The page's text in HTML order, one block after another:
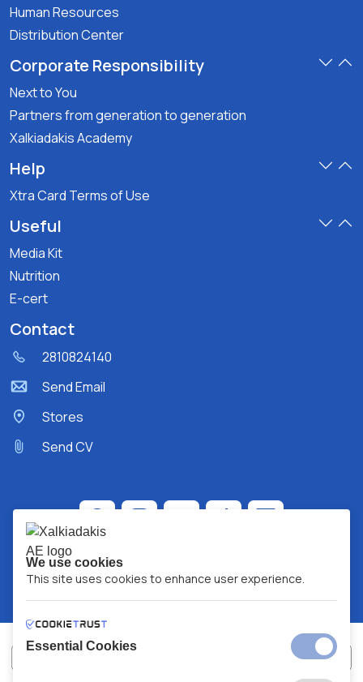
Human Resources
Distribution Center
Corporate Responsibility
Next to You
Partners from generation to generation
Xalkiadakis Academy
Help
Xtra Card Terms of Use
Useful
Media Kit
Nutrition
E-cert
Contact
2810824140
Send Email
Stores
Send CV
We use cookies
This site uses cookies to enhance user experience.
Essential Cookies